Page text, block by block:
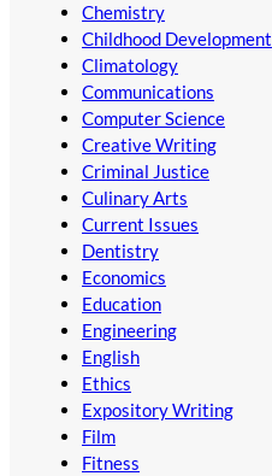
Chemistry
Childhood Development
Climatology
Communications
Computer Science
Creative Writing
Criminal Justice
Culinary Arts
Current Issues
Dentistry
Economics
Education
Engineering
English
Ethics
Expository Writing
Film
Fitness